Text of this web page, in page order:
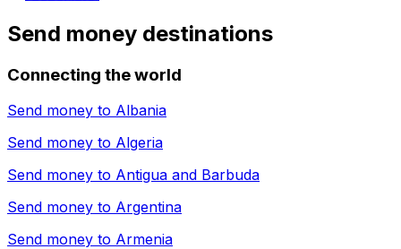
Send money destinations
Connecting the world
Send money to Albania
Send money to Algeria
Send money to Antigua and Barbuda
Send money to Argentina
Send money to Armenia